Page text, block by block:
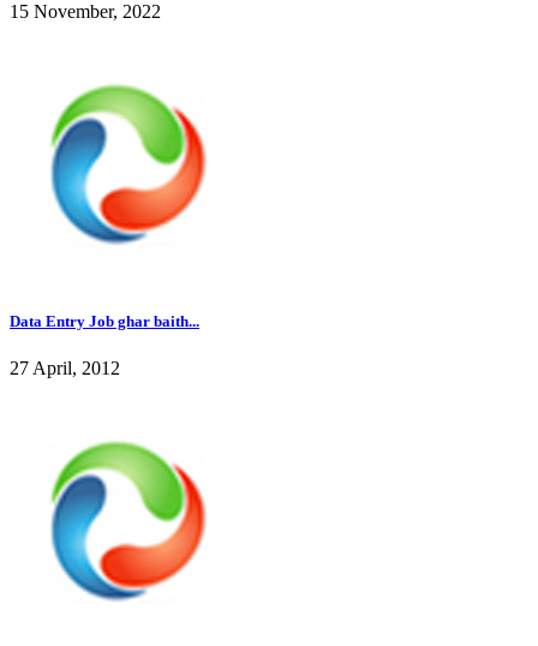
15 November, 2022
Data Entry Job ghar baith...
27 April, 2012